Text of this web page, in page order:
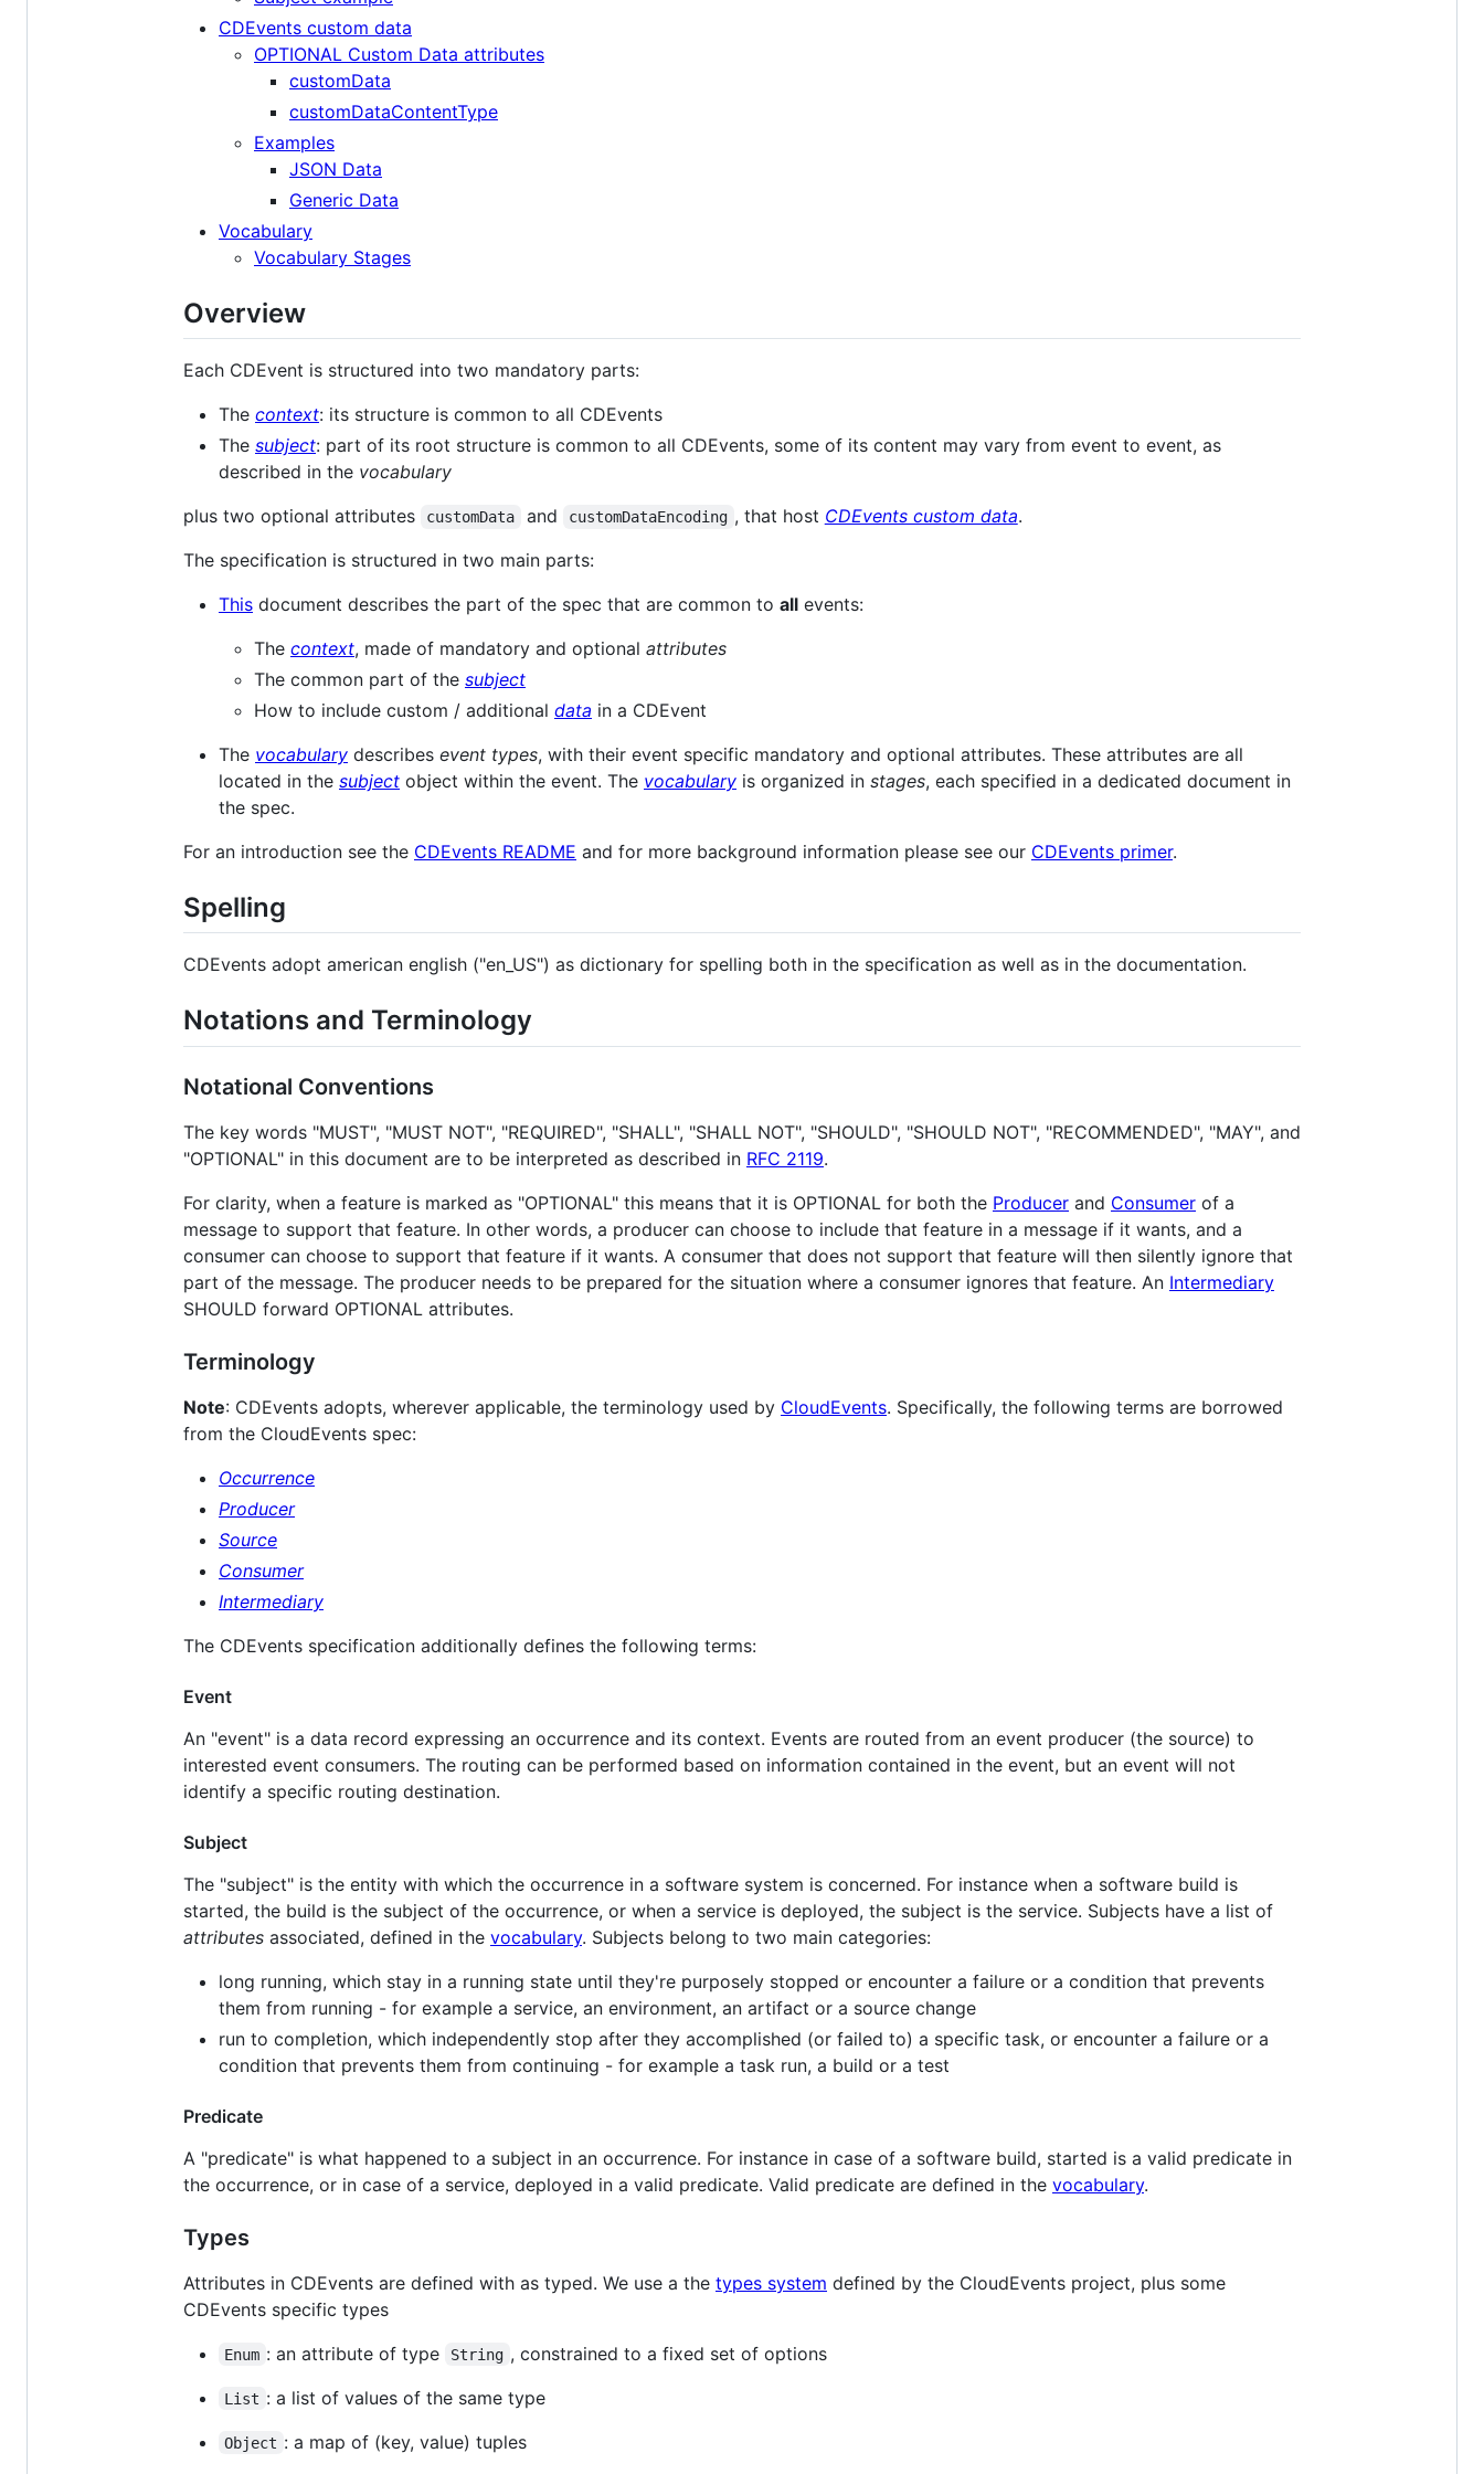
CDEvents custom data
OPTIONAL Custom Data attributes
customData
customDataContentType
Examples
JSON Data
Generic Data
Vocabulary
Vocabulary Stages
Overview
Each CDEvent is structured into two mandatory parts:
The context: its structure is common to all CDEvents
The subject: part of its root structure is common to all CDEvents, some of its content may vary from event to event, as
described in the vocabulary
plus two optional attributes
customData and customDataEncoding , that host CDEvents custom data.
The specification is structured in two main parts:
This document describes the part of the spec that are common to all events:
The context, made of mandatory and optional attributes
The common part of the subject
How to include custom / additional data in a CDEvent
The vocabulary describes event types, with their event specific mandatory and optional attributes. These attributes are all
located in the subject object within the event. The vocabulary is organized in stages, each specified in a dedicated document in
the spec.
For an introduction see the CDEvents README and for more background information please see our CDEvents primer.
Spelling
CDEvents adopt american english ("en_US") as dictionary for spelling both in the specification as well as in the documentation.
Notations and Terminology
Notational Conventions
The key words "MUST", "MUST NOT", "REQUIRED", "SHALL", "SHALL NOT", "SHOULD", "SHOULD NOT", "RECOMMENDED", "MAY", and
"OPTIONAL" in this document are to be interpreted as described in RFC 2119.
For clarity, when a feature is marked as "OPTIONAL" this means that it is OPTIONAL for both the Producer and Consumer of a
message to support that feature. In other words, a producer can choose to include that feature in a message if it wants, and a
consumer can choose to support that feature if it wants. A consumer that does not support that feature will then silently ignore that
part of the message. The producer needs to be prepared for the situation where a consumer ignores that feature. An Intermediary
SHOULD forward OPTIONAL attributes.
Terminology
Note: CDEvents adopts, wherever applicable, the terminology used by CloudEvents. Specifically, the following terms are borrowed
from the CloudEvents spec:
Occurrence
Producer
Source
Consumer
Intermediary
The CDEvents specification additionally defines the following terms:
Event
An "event" is a data record expressing an occurrence and its context. Events are routed from an event producer (the source) to
interested event consumers. The routing can be performed based on information contained in the event, but an event will not
identify a specific routing destination.
Subject
The "subject" is the entity with which the occurrence in a software system is concerned. For instance when a software build is
started, the build is the subject of the occurrence, or when a service is deployed, the subject is the service. Subjects have a list of
attributes associated, defined in the vocabulary. Subjects belong to two main categories:
long running, which stay in a running state until they're purposely stopped or encounter a failure or a condition that prevents
them from running - for example a service, an environment, an artifact or a source change
run to completion, which independently stop after they accomplished (or failed to) a specific task, or encounter a failure or a
condition that prevents them from continuing - for example a task run, a build or a test
Predicate
A "predicate" is what happened to a subject in an occurrence. For instance in case of a software build, started is a valid predicate in
the occurrence, or in case of a service, deployed in a valid predicate. Valid predicate are defined in the vocabulary.
Types
Attributes in CDEvents are defined with as typed. We use a the types system defined by the CloudEvents project, plus some
CDEvents specific types
Enum : an attribute of type String , constrained to a fixed set of options
List : a list of values of the same type
Object : a map of (key, value) tuples